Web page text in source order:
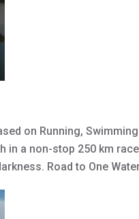
on Running,
in a non-stop 250 km
Road to One